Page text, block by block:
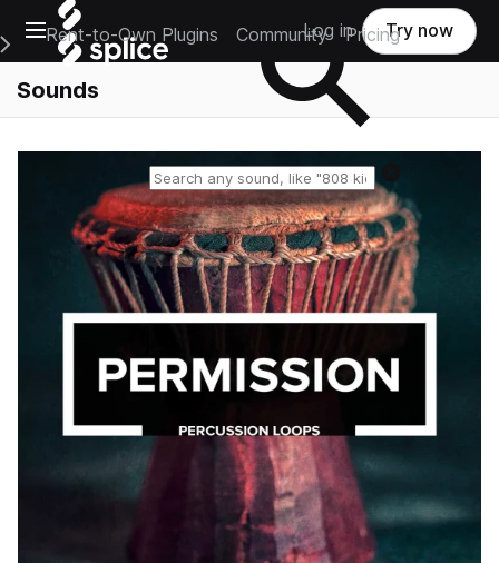
Open main navigation
Main Navigation Menu
Rent-to-Own Plugins Community Pricing
Log in Try now
Sounds